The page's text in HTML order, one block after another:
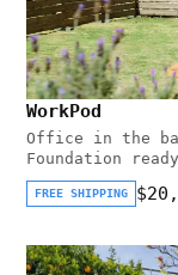
WorkPod
Office in the
Foundation
FREE SHIPPING